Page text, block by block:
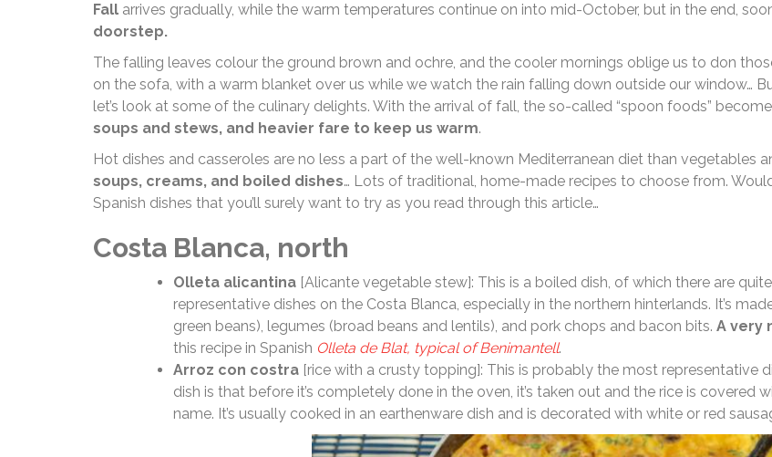
Fall arrives gradually, while the warm temperatures continue on into mid-October, but in the end,
doorstep.
The falling leaves colour the ground brown and ochre, and the cooler mornings oblige us to don
on the sofa, with a warm blanket over us while we watch the rain falling down outside our window…
let’s look at some of the culinary delights. With the arrival of fall, the so-called “spoon foods”
soups and stews, and heavier fare to keep us warm.
Hot dishes and casseroles are no less a part of the well-known Mediterranean diet than vegetables
soups, creams, and boiled dishes… Lots of traditional, home-made recipes to choose from.
Spanish dishes that you’ll surely want to try as you read through this article…
Costa Blanca, north
Olleta alicantina [Alicante vegetable stew]: This is a boiled dish, of which there are
representative dishes on the Costa Blanca, especially in the northern hinterlands. It’s
green beans), legumes (broad beans and lentils), and pork chops and bacon bits. A very
this recipe in Spanish Olleta de Blat, typical of Benimantell.
Arroz con costra [rice with a crusty topping]: This is probably the most representative
dish is that before it’s completely done in the oven, it’s taken out and the rice is
name. It’s usually cooked in an earthenware dish and is decorated with white or red